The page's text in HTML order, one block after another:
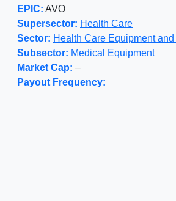
EPIC: AVO
Supersector: Health Care
Sector: Health Care Equipment
Subsector: Medical Equipment
Market Cap: –
Payout Frequency: